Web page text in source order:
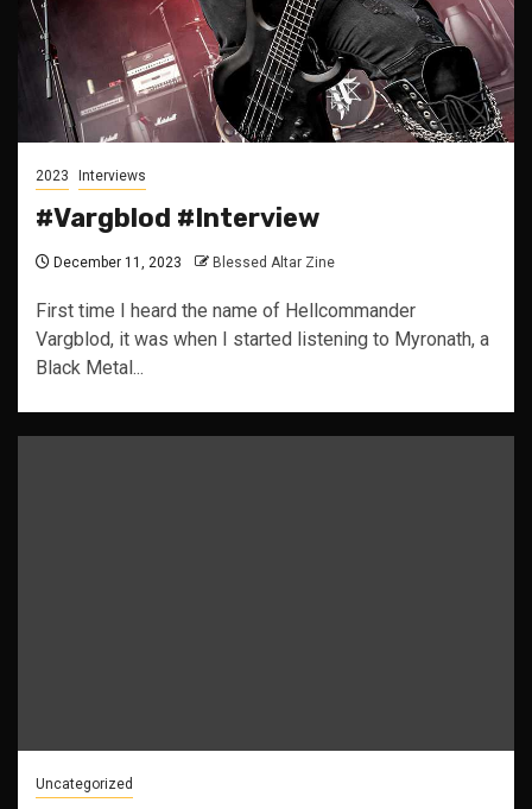
2023 Interviews
#Vargblod #Interview
December 11, 2023 Blessed Altar Zine
First time I heard the name of Hellcommander
Vargblod, it was when I started listening to Myronath, a
Black Metal...
Uncategorized